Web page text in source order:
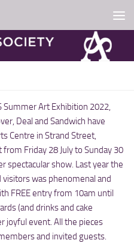
Summer Art Exhibition 2022,
Deal and Sandwich have
Centre in Strand Street,
Friday 28 July to Sunday 30
spectacular show. Last year the
was phenomenal and
FREE entry from 10am until
(and drinks and cake
joyful event. All the pieces
and invited guests.